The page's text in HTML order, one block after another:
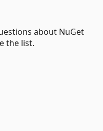
about NuGet
the list.